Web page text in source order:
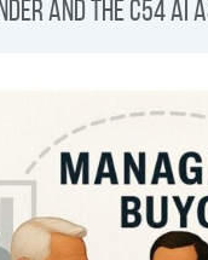
and the C54 AI